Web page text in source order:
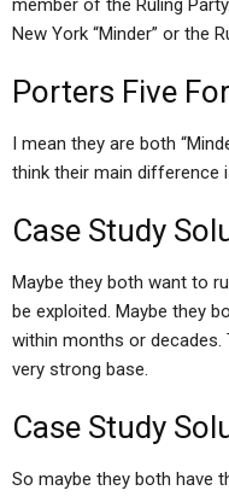
member of the Ruling
New York “Minder” or the
Porters Five
I mean they are both
think their main difference
Case Study
Maybe they both want to
be exploited. Maybe they
within months or decades.
very strong base.
Case Study
So maybe they both have